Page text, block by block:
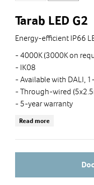
Tarab LED G2
Energy-efficient IP66
- 4000K (3000K on
- IK08
- Available with DALI,
- Through-wired
- 5-year warranty
Read more